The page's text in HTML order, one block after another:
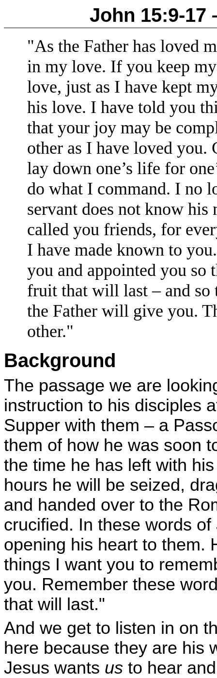
John 15:9-17
"As the Father has loved
in my love. If you keep
love, just as I have kept
his love. I have told you
that your joy may be
other as I have loved you.
lay down one’s life for
do what I command. I no
servant does not know his
called you friends, for
I have made known to you.
you and appointed you so
fruit that will last – and so
the Father will give you.
other."
Background
The passage we are
instruction to his disciples
Supper with them – a
them of how he was soon
the time he has left with
hours he will be seized,
and handed over to the
crucified. In these words
opening his heart to them.
things I want you to
you. Remember these
that will last."
And we get to listen in on
here because they are his
Jesus wants us to hear